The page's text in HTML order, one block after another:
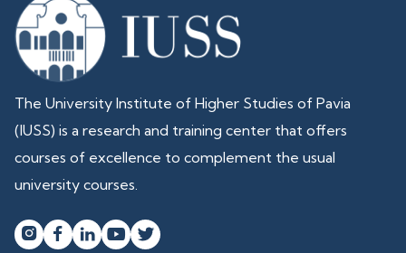
The University Institute of Higher Studies of Pavia
(IUSS) is a research and training center that offers
courses of excellence to complement the usual
university courses.
   